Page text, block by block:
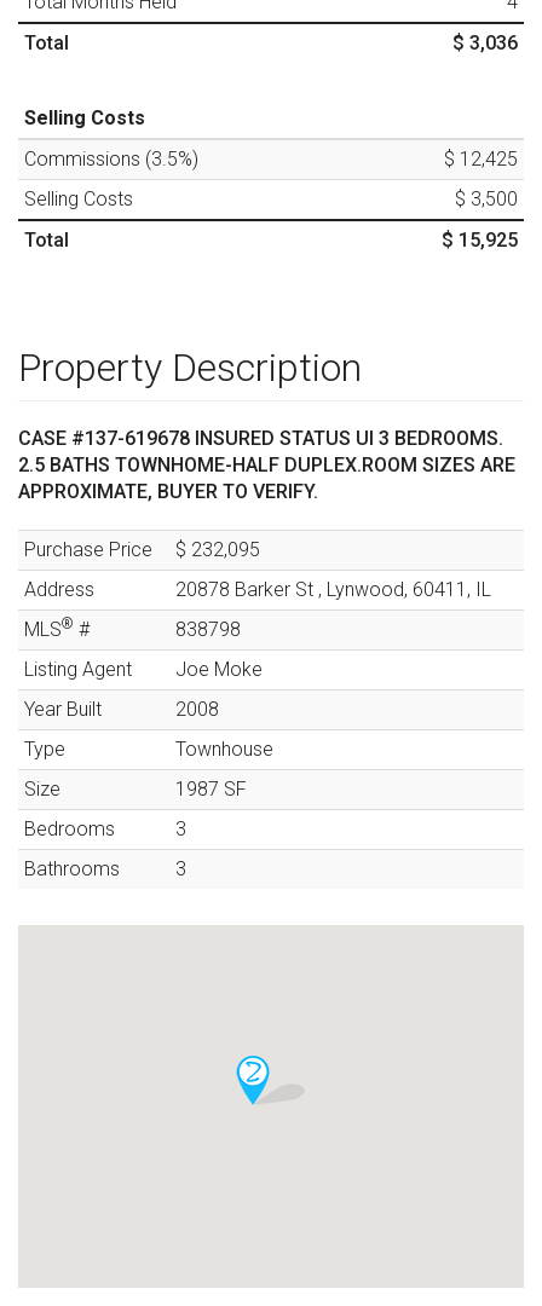
Total
$ 3,036
Selling Costs
Commissions (3.5%)
$ 12,425
Selling Costs
$ 3,500
Total
$ 15,925
Property Description
CASE #137-619678 INSURED STATUS UI 3 BEDROOMS.
2.5 BATHS TOWNHOME-HALF DUPLEX.ROOM SIZES ARE
APPROXIMATE, BUYER TO VERIFY.
Purchase Price
$ 232,095
Address
20878 Barker St , Lynwood, 60411 , IL
MLS® #
838798
Listing Agent
Joe Moke
Year Built
2008
Type
Townhouse
Size
1987 SF
Bedrooms
3
Bathrooms
3